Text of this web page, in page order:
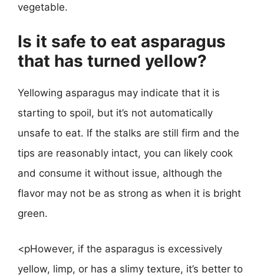
vegetable.
Is it safe to eat asparagus
that has turned yellow?
Yellowing asparagus may indicate that it is
starting to spoil, but it’s not automatically
unsafe to eat. If the stalks are still firm and the
tips are reasonably intact, you can likely cook
and consume it without issue, although the
flavor may not be as strong as when it is bright
green.
<pHowever, if the asparagus is excessively
yellow, limp, or has a slimy texture, it’s better to